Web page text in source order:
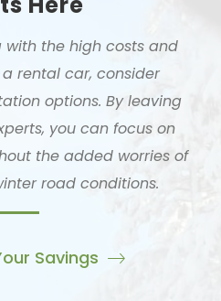
the high costs and
rental car, consider
options. By leaving
you can focus on
the added worries of
road conditions.
Savings